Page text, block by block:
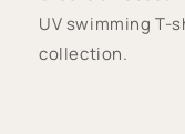
UV swimming T-
collection.